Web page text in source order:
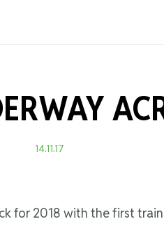
14.11.17
for 2018 with the first